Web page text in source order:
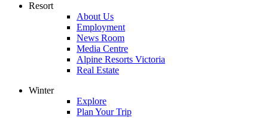
Resort
About Us
Employment
News Room
Media Centre
Alpine Resorts Victoria
Real Estate
Winter
Explore
Plan Your Trip